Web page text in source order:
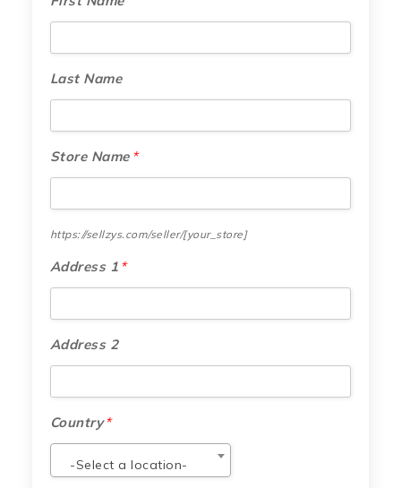
Last Name
Store Name *
https://sellzys.com/seller/[your_store]
Address 1 *
Address 2
Country*
-Select a location-